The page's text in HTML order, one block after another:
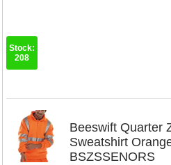
Stock:
208
Beeswift Quarter
Sweatshirt
BSZSSENORS